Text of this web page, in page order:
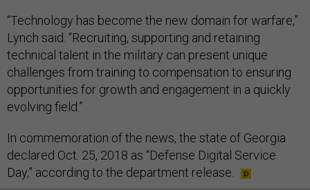
“Technology has become the new domain for warfare,”
Lynch said. “Recruiting, supporting and retaining
technical talent in the military can present unique
challenges from training to compensation to ensuring
opportunities for growth and engagement in a quickly
evolving field.”
In commemoration of the news, the state of Georgia
declared Oct. 25, 2018 as “Defense Digital Service
Day,” according to the department release.